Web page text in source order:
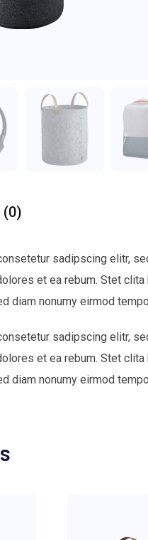
(0)
sadipscing elitr,
et ea rebum. Stet
diam nonumy eirmod
sadipscing elitr,
et ea rebum. Stet
diam nonumy eirmod